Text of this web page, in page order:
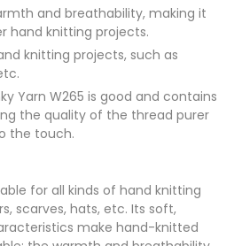
and breathability, making it
hand knitting projects.
knitting projects, such as
Yarn W265 is good and contains
the quality of the thread purer
the touch.
for all kinds of hand knitting
scarves, hats, etc. Its soft,
make hand-knitted